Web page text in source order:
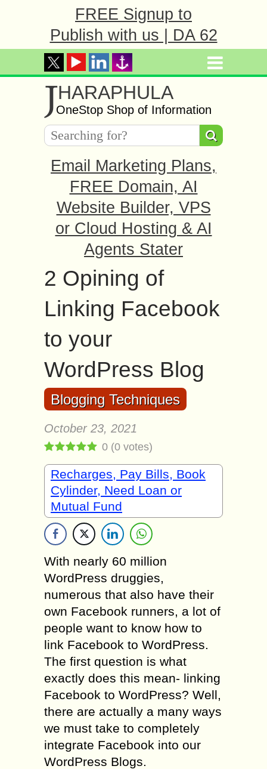
FREE Signup to
Publish with us | DA 62
JHARAPHULA
OneStop Shop of Information
Email Marketing Plans,
FREE Domain, AI
Website Builder, VPS
or Cloud Hosting & AI
Agents Stater
2 Opining of
Linking Facebook
to your
WordPress Blog
Blogging Techniques
October 23, 2021
0 (0 votes)
Recharges, Pay Bills, Book
Cylinder, Need Loan or
Mutual Fund
With nearly 60 million
WordPress druggies,
numerous that also have their
own Facebook runners, a lot of
people want to know how to
link Facebook to WordPress.
The first question is what
exactly does this mean- linking
Facebook to WordPress? Well,
there are actually a many ways
we must take to completely
integrate Facebook into our
WordPress Blogs.